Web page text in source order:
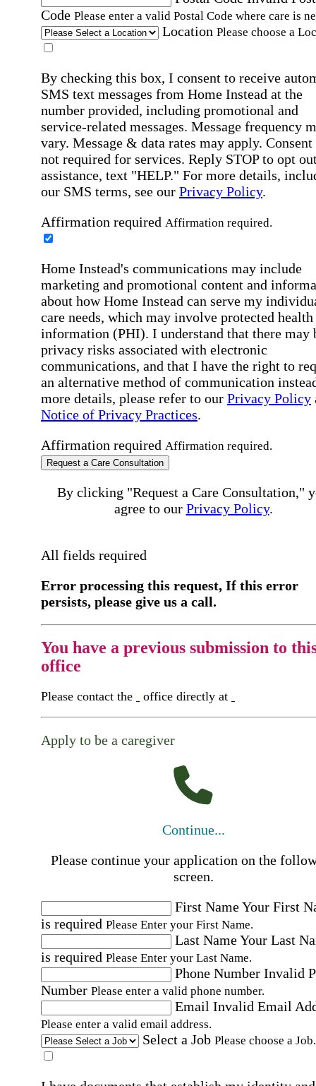
Code Please enter a valid Postal Code where care is
Location Please choose a
By checking this box, I consent to receive
SMS text messages from Home Instead at the
number provided, including promotional and
service-related messages. Message frequency
vary. Message & data rates may apply. Consent
not required for services. Reply STOP to opt
assistance, text "HELP." For more details,
our SMS terms, see our Privacy Policy.
Affirmation required Affirmation required.
Home Instead's communications may include
marketing and promotional content and
about how Home Instead can serve my
care needs, which may involve protected health
information (PHI). I understand that there may
privacy risks associated with electronic
communications, and that I have the right to
an alternative method of communication
more details, please refer to our Privacy Policy
Notice of Privacy Practices.
Affirmation required Affirmation required.
Request a Care Consultation
By clicking "Request a Care Consultation,"
agree to our Privacy Policy.
All fields required
Error processing this request, If this error
persists, please give us a call.
You have a previous submission to
office
Please contact the office directly at
Apply to be a caregiver
Continue...
Please continue your application on the
screen.
First NameYour First
is required Please Enter your First Name.
Last NameYour Last
is required Please Enter your Last Name.
Phone Number Invalid
Number Please enter a valid phone number.
Email Invalid Email
Please enter a valid email address.
Select a Job Please choose a Job.